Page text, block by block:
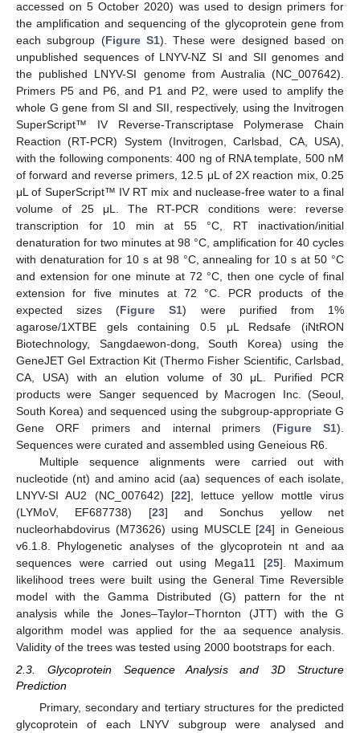
accessed on 5 October 2020) was used to design primers for
the amplification and sequencing of the glycoprotein gene from
each subgroup (Figure S1). These were designed based on
unpublished sequences of LNYV-NZ SI and SII genomes and
the published LNYV-SI genome from Australia (NC_007642).
Primers P5 and P6, and P1 and P2, were used to amplify the
whole G gene from SI and SII, respectively, using the Invitrogen
SuperScript™ IV Reverse-Transcriptase Polymerase Chain
Reaction (RT-PCR) System (Invitrogen, Carlsbad, CA, USA),
with the following components: 400 ng of RNA template, 500 nM
of forward and reverse primers, 12.5 μL of 2X reaction mix, 0.25
μL of SuperScript™ IV RT mix and nuclease-free water to a final
volume of 25 μL. The RT-PCR conditions were: reverse
transcription for 10 min at 55 °C, RT inactivation/initial
denaturation for two minutes at 98 °C, amplification for 40 cycles
with denaturation for 10 s at 98 °C, annealing for 10 s at 50 °C
and extension for one minute at 72 °C, then one cycle of final
extension for five minutes at 72 °C. PCR products of the
expected sizes (Figure S1) were purified from 1%
agarose/1XTBE gels containing 0.5 μL Redsafe (iNtRON
Biotechnology, Sangdaewon-dong, South Korea) using the
GeneJET Gel Extraction Kit (Thermo Fisher Scientific, Carlsbad,
CA, USA) with an elution volume of 30 μL. Purified PCR
products were Sanger sequenced by Macrogen Inc. (Seoul,
South Korea) and sequenced using the subgroup-appropriate G
Gene ORF primers and internal primers (Figure S1).
Sequences were curated and assembled using Geneious R6.
Multiple sequence alignments were carried out with
nucleotide (nt) and amino acid (aa) sequences of each isolate,
LNYV-SI AU2 (NC_007642) [22], lettuce yellow mottle virus
(LYMoV, EF687738) [23] and Sonchus yellow net
nucleorhabdovirus (M73626) using MUSCLE [24] in Geneious
v6.1.8. Phylogenetic analyses of the glycoprotein nt and aa
sequences were carried out using Mega11 [25]. Maximum
likelihood trees were built using the General Time Reversible
model with the Gamma Distributed (G) pattern for the nt
analysis while the Jones–Taylor–Thornton (JTT) with the G
algorithm model was applied for the aa sequence analysis.
Validity of the trees was tested using 2000 bootstraps for each.
2.3. Glycoprotein Sequence Analysis and 3D Structure
Prediction
Primary, secondary and tertiary structures for the predicted
glycoprotein of each LNYV subgroup were analysed and